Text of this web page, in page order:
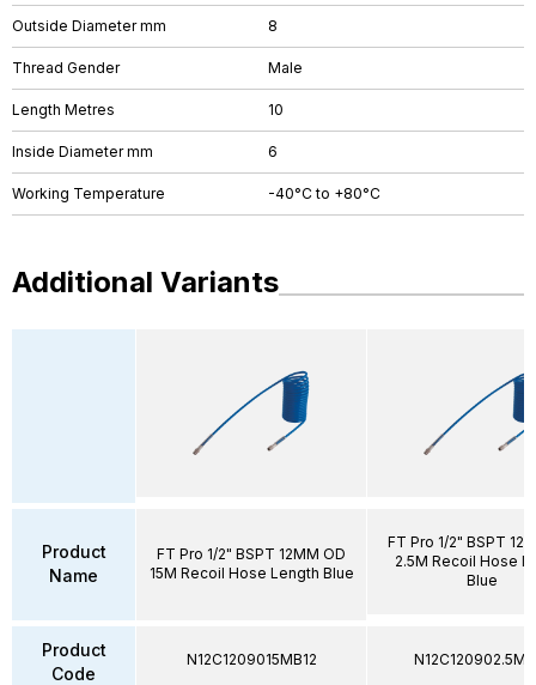
Outside Diameter mm 8
Thread Gender Male
Length Metres 10
Inside Diameter mm 6
Working Temperature -40°C to +80°C
Additional Variants
Product
Name
Product
Code
FT Pro 1/2" BSPT 12MM OD
15M Recoil Hose Length Blue
N12C1209015MB12
FT Pro 1/2" BSPT
2.5M Recoil Hose
Blue